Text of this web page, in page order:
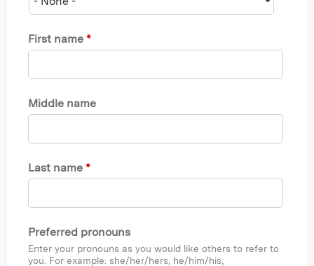
First name *
Middle name
Last name *
Preferred pronouns
Enter your pronouns as you would like others to refer to
you. For example: she/her/hers, he/him/his,